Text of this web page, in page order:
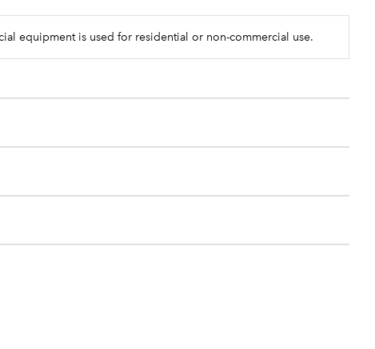
equipment is used for residential or non-commercial use.